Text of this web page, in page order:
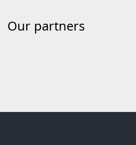
Our partners